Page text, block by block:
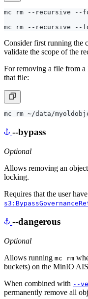
Consider first running the
validate the scope of the
For removing a file from
that file:
--bypass
Optional
Allows removing an
locking.
Requires that the user
--dangerous
Optional
Allows running mc rm
buckets) on the MinIO
When combined with --
permanently remove all